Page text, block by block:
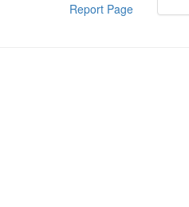
Report Page